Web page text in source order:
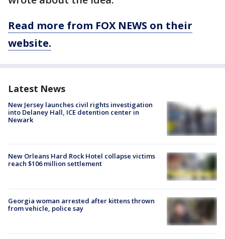
Read more from FOX NEWS on their
website.
Latest News
New Jersey launches civil rights investigation
into Delaney Hall, ICE detention center in
Newark
New Orleans Hard Rock Hotel collapse victims
reach $106 million settlement
Georgia woman arrested after kittens thrown
from vehicle, police say